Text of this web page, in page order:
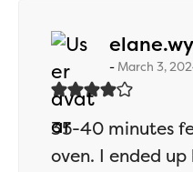
March 3,
35-40 minutes
oven. I ended